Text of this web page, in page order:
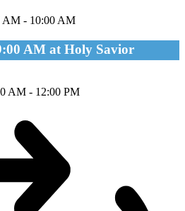
AM - 10:00 AM
AM at Holy Savior
AM - 12:00 PM